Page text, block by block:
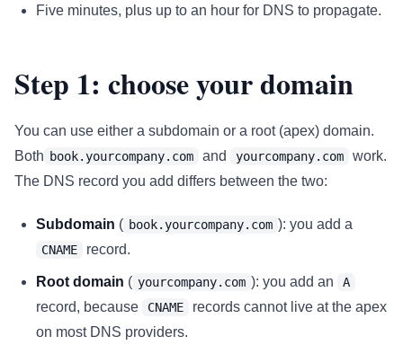
Five minutes, plus up to an hour for DNS to propagate.
Step 1: choose your domain
You can use either a subdomain or a root (apex) domain.
Both book.yourcompany.com and yourcompany.com
work.
The DNS record you add differs between the two:
Subdomain ( book.yourcompany.com ): you add a
CNAME record.
Root domain ( yourcompany.com ): you add an A
record, because CNAME
records cannot live at the apex
on most DNS providers.